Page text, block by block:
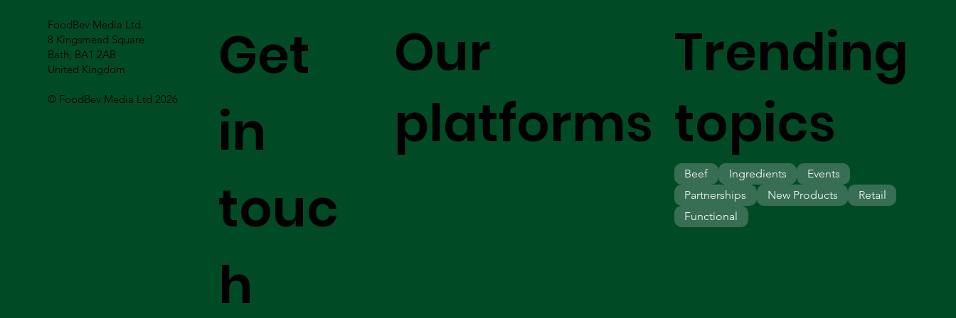
FoodBev Media Ltd.
8 Kingsmead Square
Bath, BA1 2AB
United Kingdom
© FoodBev Media Ltd 2026
Our
platforms
Get
in
touc
h
Trending
topics
Beef
Ingredients
Partnerships
New Products Retail
Events
Functional